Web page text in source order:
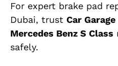
For expert brake pad
Dubai, trust Car
Mercedes Benz S Class
safely.